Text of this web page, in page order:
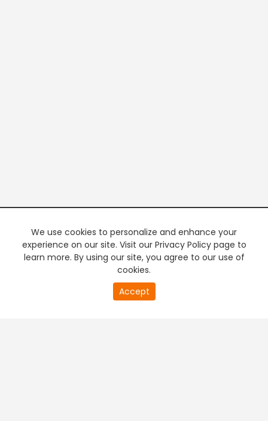
We use cookies to personalize and enhance your
experience on our site. Visit our Privacy Policy page to
learn more. By using our site, you agree to our use of
cookies.
Accept